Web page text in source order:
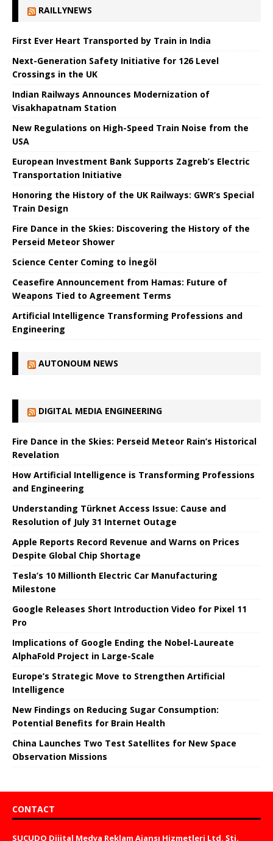
RAILLYNEWS
First Ever Heart Transported by Train in India
Next-Generation Safety Initiative for 126 Level
Crossings in the UK
Indian Railways Announces Modernization of
Visakhapatnam Station
New Regulations on High-Speed ​​Train Noise from the
USA
European Investment Bank Supports Zagreb’s Electric
Transportation Initiative
Honoring the History of the UK Railways: GWR’s Special
Train Design
Fire Dance in the Skies: Discovering the History of the
Perseid Meteor Shower
Science Center Coming to İnegöl
Ceasefire Announcement from Hamas: Future of
Weapons Tied to Agreement Terms
Artificial Intelligence Transforming Professions and
Engineering
AUTONOUM NEWS
DIGITAL MEDIA ENGINEERING
Fire Dance in the Skies: Perseid Meteor Rain’s Historical
Revelation
How Artificial Intelligence is Transforming Professions
and Engineering
Understanding Türknet Access Issue: Cause and
Resolution of July 31 Internet Outage
Apple Reports Record Revenue and Warns on Prices
Despite Global Chip Shortage
Tesla’s 10 Millionth Electric Car Manufacturing
Milestone
Google Releases Short Introduction Video for Pixel 11
Pro
Implications of Google Ending the Nobel-Laureate
AlphaFold Project in Large-Scale
Europe’s Strategic Move to Strengthen Artificial
Intelligence
New Findings on Reducing Sugar Consumption:
Potential Benefits for Brain Health
China Launches Two Test Satellites for New Space
Observation Missions
CONTACT
SUCUDO Dijital Medya Reklam Ajansı Hizmetleri Ltd. Şti.